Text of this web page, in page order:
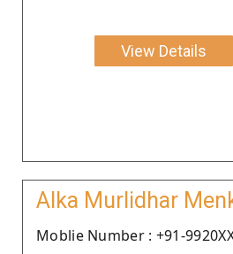
View Details
Alka Murlidhar
Moblie Number : +91-